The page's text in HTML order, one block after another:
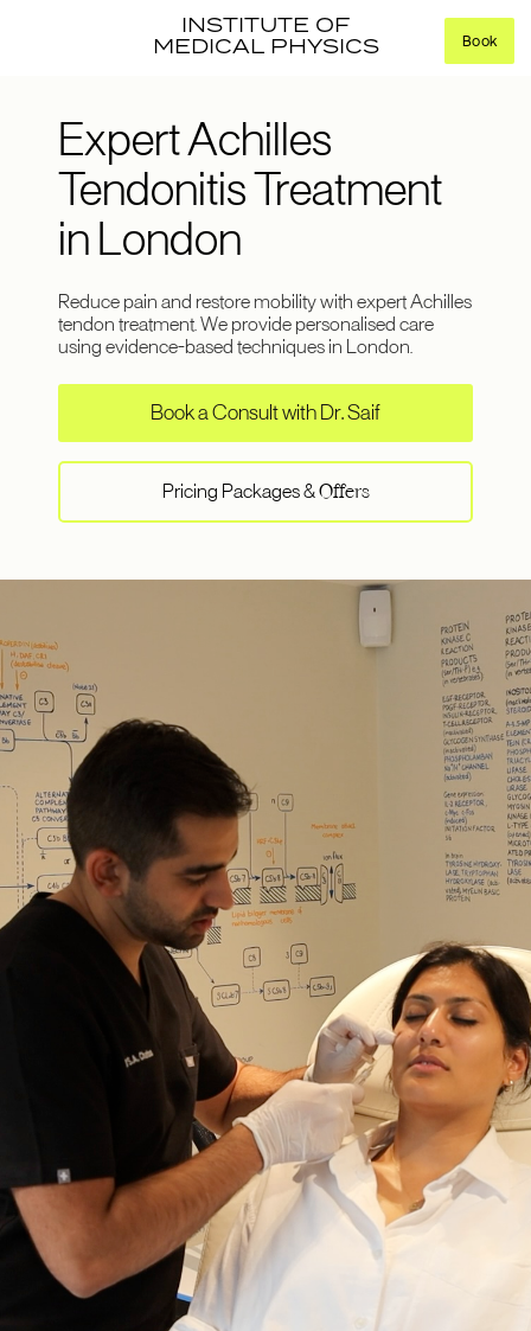
INSTITUTE OF
MEDICAL PHYSICS
Book
Expert Achilles
Tendonitis Treatment
in London
Reduce pain and restore mobility with expert Achilles
tendon treatment. We provide personalised care
using evidence-based techniques in London.
Book a Consult with Dr. Saif
Pricing Packages & Offers